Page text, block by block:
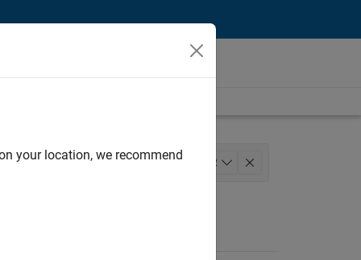
Program Management 2
your location, we recommend